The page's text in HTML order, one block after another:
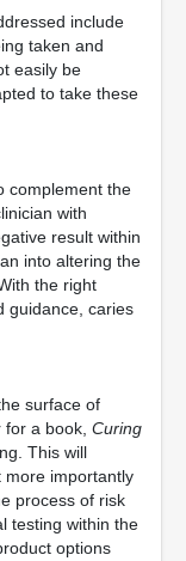
include
taken and
easily be
to take these
complement the
with
result within
into altering the
the right
guidance, caries
surface of
a book, Curing
This will
more importantly
process of risk
testing within the
options